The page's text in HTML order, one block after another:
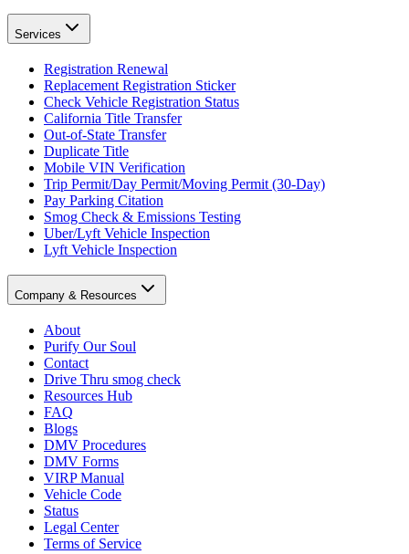
Services
Registration Renewal
Replacement Registration Sticker
Check Vehicle Registration Status
California Title Transfer
Out-of-State Transfer
Duplicate Title
Mobile VIN Verification
Trip Permit/Day Permit/Moving Permit (30-Day)
Pay Parking Citation
Smog Check & Emissions Testing
Uber/Lyft Vehicle Inspection
Lyft Vehicle Inspection
Company & Resources
About
Purify Our Soul
Contact
Drive Thru smog check
Resources Hub
FAQ
Blogs
DMV Procedures
DMV Forms
VIRP Manual
Vehicle Code
Status
Legal Center
Terms of Service